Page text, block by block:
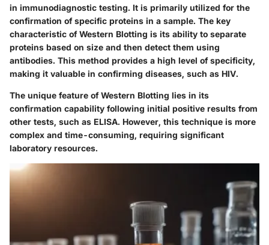
in immunodiagnostic testing. It is primarily utilized for the
confirmation of specific proteins in a sample. The key
characteristic of Western Blotting is its ability to separate
proteins based on size and then detect them using
antibodies. This method provides a high level of specificity,
making it valuable in confirming diseases, such as HIV.
The unique feature of Western Blotting lies in its
confirmation capability following initial positive results from
other tests, such as ELISA. However, this technique is more
complex and time-consuming, requiring significant
laboratory resources.